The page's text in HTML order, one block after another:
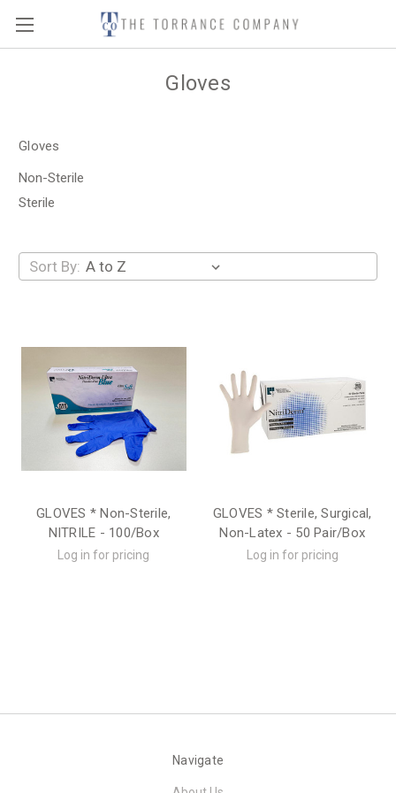
Gloves
Gloves
Non-Sterile
Sterile
Sort By:
GLOVES * Non-Sterile,
NITRILE - 100/Box
Log in for pricing
GLOVES * Sterile, Surgical,
Non-Latex - 50 Pair/Box
Log in for pricing
Navigate